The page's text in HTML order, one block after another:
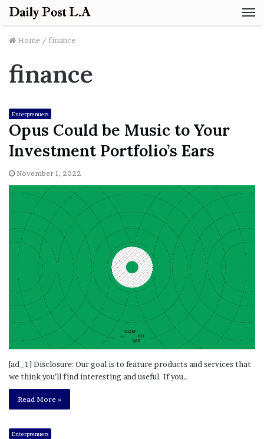
Home / finance
finance
Enterprenuers
Opus Could be Music to Your
Investment Portfolio’s Ears
November 1, 2022
[ad_1] Disclosure: Our goal is to feature products and services that
we think you’ll find interesting and useful. If you…
Read More »
Enterprenuers